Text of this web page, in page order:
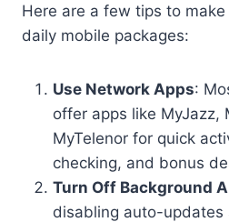
Here are a few tips to
daily mobile packages:
Use Network Apps:
offer apps like MyJazz,
MyTelenor for quick
checking, and bonus
Turn Off Background
disabling auto-updates